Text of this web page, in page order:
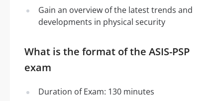
Gain an overview of the latest trends and
developments in physical security
What is the format of the ASIS-PSP
exam
Duration of Exam: 130 minutes